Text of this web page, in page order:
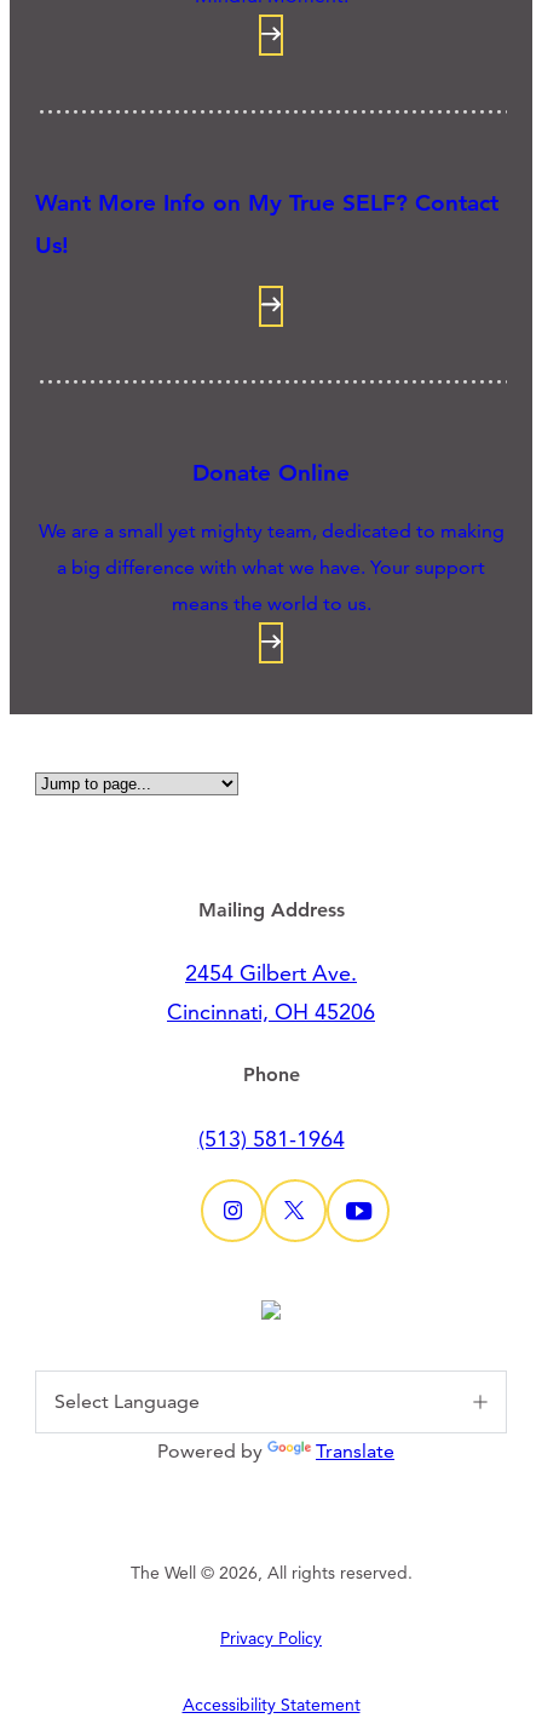
Want More Info on My True SELF? Contact
Us!
Donate Online
We are a small yet mighty team, dedicated to making
a big difference with what we have. Your support
means the world to us.
Mailing Address
2454 Gilbert Ave.
Cincinnati, OH 45206
Phone
(513) 581-1964
Powered by Translate
The Well © 2026, All rights reserved.
Privacy Policy
Accessibility Statement